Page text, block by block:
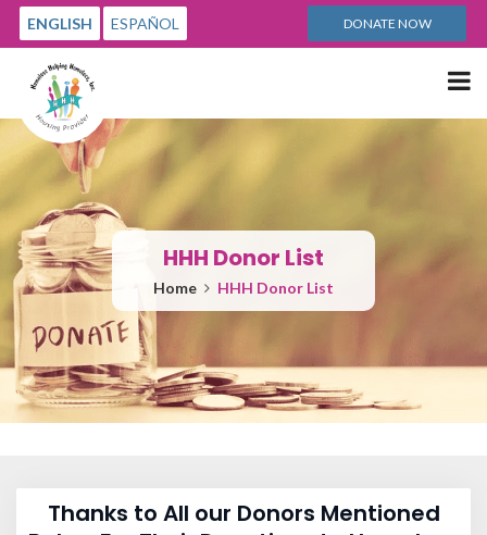
ENGLISH ESPAÑOL DONATE NOW
HHH Donor List
Home HHH Donor List
Thanks to All our Donors Mentioned